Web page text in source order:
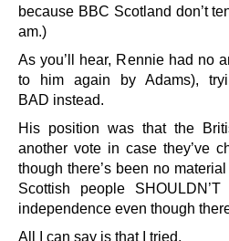
because BBC Scotland don’t
am.)
As you’ll hear, Rennie had no
to him again by Adams),
BAD instead.
His position was that the
another vote in case they’ve
though there’s been no
Scottish people
independence even though
All I can say is that I tried.